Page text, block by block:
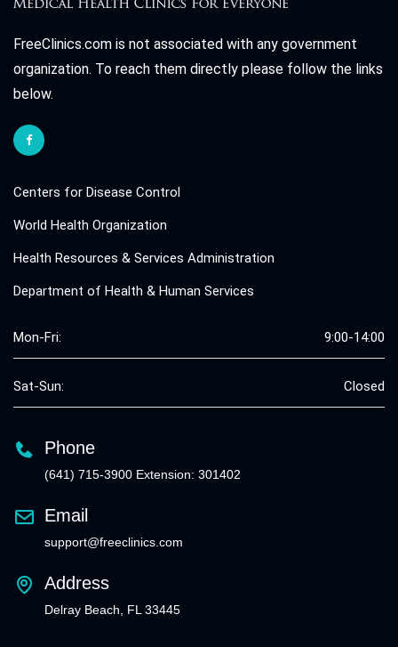
FreeClinics.com is not associated with any government
organization. To reach them directly please follow the links
below.
Centers for Disease Control
World Health Organization
Health Resources & Services Administration
Department of Health & Human Services
Mon-Fri: 9:00-14:00
Sat-Sun: Closed
Phone
(641) 715-3900 Extension: 301402
Email
support@freeclinics.com
Address
Delray Beach, FL 33445